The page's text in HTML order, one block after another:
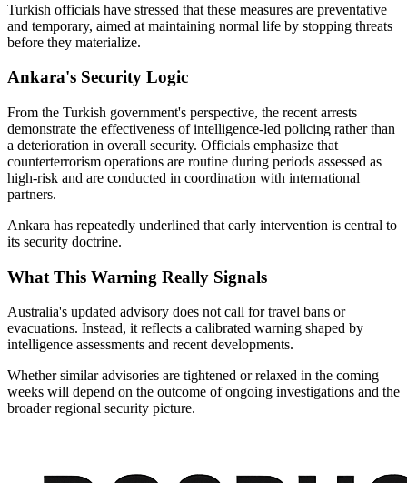
Turkish officials have stressed that these measures are preventative
and temporary, aimed at maintaining normal life by stopping threats
before they materialize.
Ankara's Security Logic
From the Turkish government's perspective, the recent arrests
demonstrate the effectiveness of intelligence-led policing rather than
a deterioration in overall security. Officials emphasize that
counterterrorism operations are routine during periods assessed as
high-risk and are conducted in coordination with international
partners.
Ankara has repeatedly underlined that early intervention is central to
its security doctrine.
What This Warning Really Signals
Australia's updated advisory does not call for travel bans or
evacuations. Instead, it reflects a calibrated warning shaped by
intelligence assessments and recent developments.
Whether similar advisories are tightened or relaxed in the coming
weeks will depend on the outcome of ongoing investigations and the
broader regional security picture.